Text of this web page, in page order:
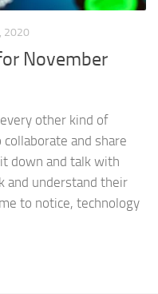
2020
November
other kind of
and share
down and talk with
and understand their
to notice, technology